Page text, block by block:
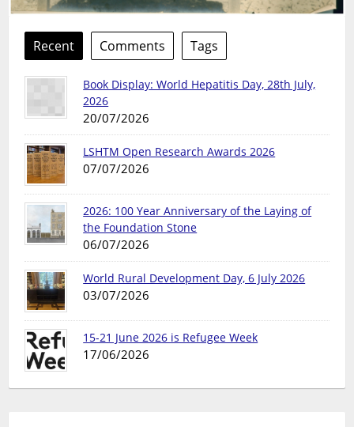
Recent Comments Tags
Book Display: World Hepatitis Day, 28th July,
2026
20/07/2026
LSHTM Open Research Awards 2026
07/07/2026
2026: 100 Year Anniversary of the Laying of
the Foundation Stone
06/07/2026
World Rural Development Day, 6 July 2026
03/07/2026
15-21 June 2026 is Refugee Week
17/06/2026